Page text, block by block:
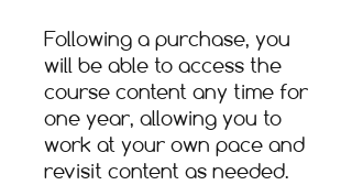
Following a purchase, you
will be able to access the
course content any time for
one year, allowing you to
work at your own pace and
revisit content as needed.​